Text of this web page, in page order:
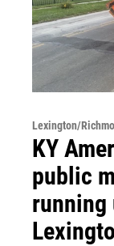
Lexington/
KY
public